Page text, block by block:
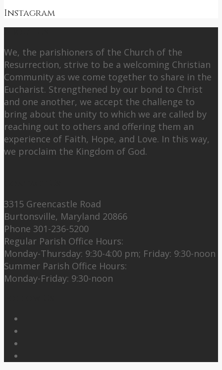
Instagram
We, the parishioners of the Church of the
Resurrection, strive to be a welcoming Christian
Community as we come together to share in the
Eucharist. Strengthened by our bond to Christ
and one another, we accept the challenge to
bring about the unity to which we are called by
reaching out to others and offering them an
experience of Faith, Hope, and Love. In this way,
we proclaim the Kingdom of God.
3315 Greencastle Road
Burtonsville, Maryland 20866
Phone 301-236-5200
Regular Parish Office Hours:
Monday-Thursday: 9:30-4:00 pm; Friday: 9:30-noon
Summer Parish Office Hours:
Monday-Friday: 9:30-noon